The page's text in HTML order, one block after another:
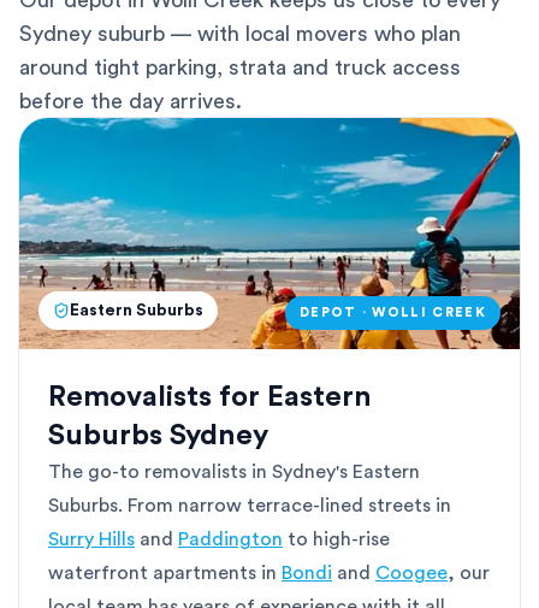
Sydney suburb — with local movers who plan
around tight parking, strata and truck access
before the day arrives.
Eastern Suburbs DEPOT · WOLLI CREEK
Removalists for Eastern
Suburbs Sydney
The go-to removalists in Sydney's Eastern
Suburbs. From narrow terrace-lined streets in
Surry Hills and Paddington to high-rise
waterfront apartments in Bondi and Coogee, our